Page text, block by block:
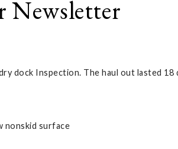
Newsletter
dock Inspection. The haul out lasted
nonskid surface